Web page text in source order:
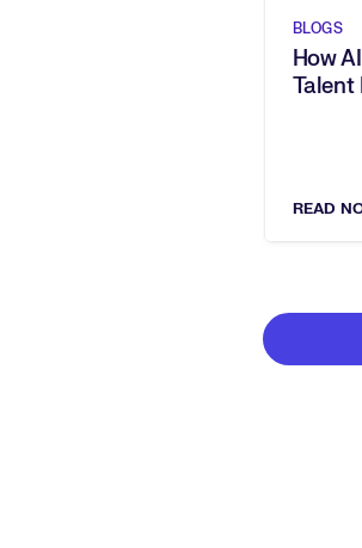
BLOGS
How
Talent
READ